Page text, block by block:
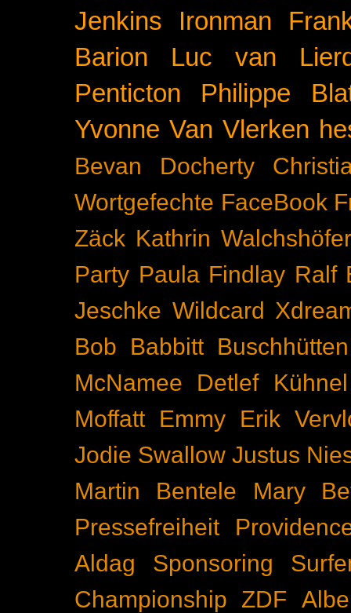
Jenkins
Ironman
Barion
Luc van
Penticton
Philippe
Yvonne Van Vlerken
Bevan Docherty
Wortgefechte FaceBook
Zäck Kathrin Walchshöfer
Party Paula Findlay Ralf
Jeschke Wildcard
Bob Babbitt Buschhütten
McNamee
Detlef Kühnel
Moffatt
Emmy
Erik
Jodie Swallow Justus
Martin Bentele
Mary
Pressefreiheit
Aldag
Sponsoring
Championship
ZDF